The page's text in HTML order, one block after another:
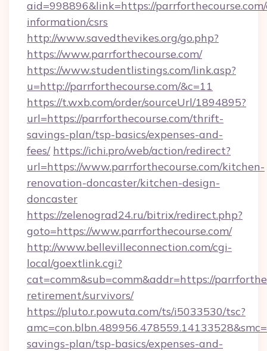
aid=998896&link=https://
information/csrs
http://www.savedthevikes.org/go.php?
https://www.parrforthecourse.com/
https://www.studentlistings.com/link.asp?
u=http://parrforthecourse.com/&c=11
https://t.wxb.com/order/sourceUrl/1894895?
url=https://parrforthecourse.com/thrift-
savings-plan/tsp-basics/expenses-and-
fees/ https://ichi.pro/web/action/redirect?
url=https://www.parrforthecourse.com/kitchen-
renovation-doncaster/kitchen-design-
doncaster
https://zelenograd24.ru/bitrix/redirect.php?
goto=https://www.parrforthecourse.com/
http://www.bellevilleconnection.com/cgi-
local/goextlink.cgi?
cat=comm&sub=comm&addr=https://
retirement/survivors/
https://pluto.r.powuta.com/ts/i5033530/tsc?
savings-plan/tsp-basics/expenses-and-